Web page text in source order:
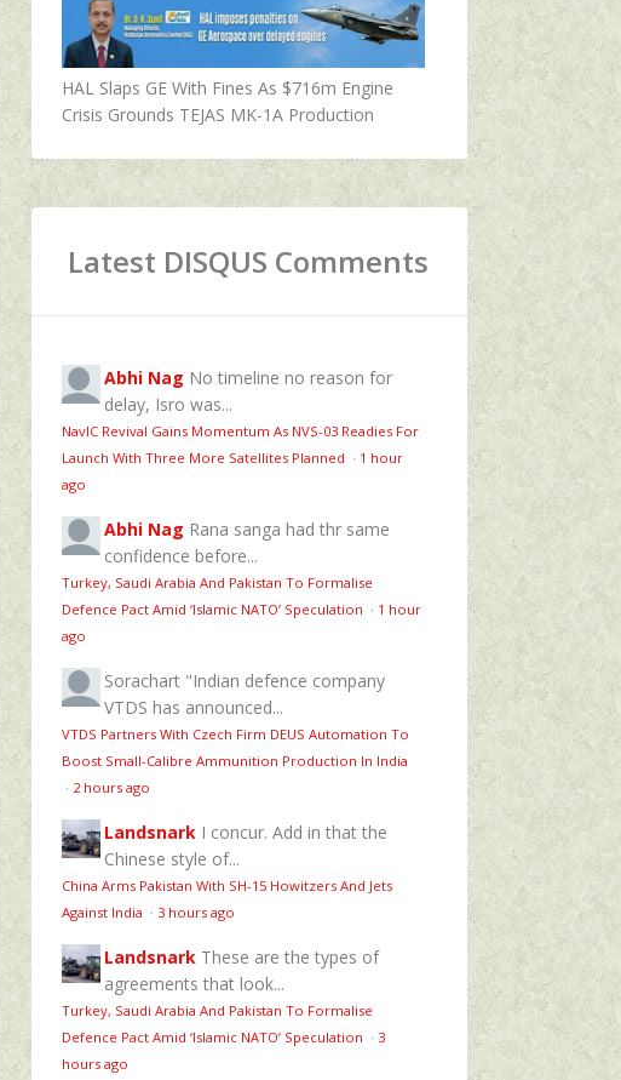
HAL Slaps GE With Fines As $716m Engine
Crisis Grounds TEJAS MK-1A Production
Latest DISQUS Comments
Abhi Nag No timeline no reason for
delay, Isro was...
NavIC Revival Gains Momentum As NVS-03 Readies For
Launch With Three More Satellites Planned · 1 hour
ago
Abhi Nag Rana sanga had thr same
confidence before...
Turkey, Saudi Arabia And Pakistan To Formalise
Defence Pact Amid ‘Islamic NATO’ Speculation · 1 hour
ago
Sorachart "Indian defence company
VTDS has announced...
VTDS Partners With Czech Firm DEUS Automation To
Boost Small-Calibre Ammunition Production In India
· 2 hours ago
Landsnark I concur. Add in that the
Chinese style of...
China Arms Pakistan With SH-15 Howitzers And Jets
Against India · 3 hours ago
Landsnark These are the types of
agreements that look...
Turkey, Saudi Arabia And Pakistan To Formalise
Defence Pact Amid ‘Islamic NATO’ Speculation · 3
hours ago